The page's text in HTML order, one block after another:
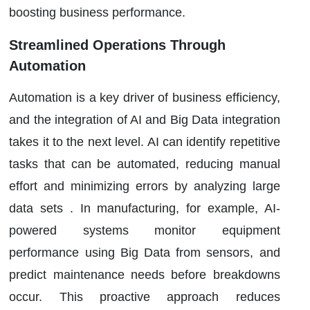
boosting business performance.
Streamlined Operations Through
Automation
Automation is a key driver of business efficiency,
and the integration of AI and Big Data integration
takes it to the next level. AI can identify repetitive
tasks that can be automated, reducing manual
effort and minimizing errors by analyzing large
data sets . In manufacturing, for example, AI-
powered systems monitor equipment
performance using Big Data from sensors, and
predict maintenance needs before breakdowns
occur. This proactive approach reduces